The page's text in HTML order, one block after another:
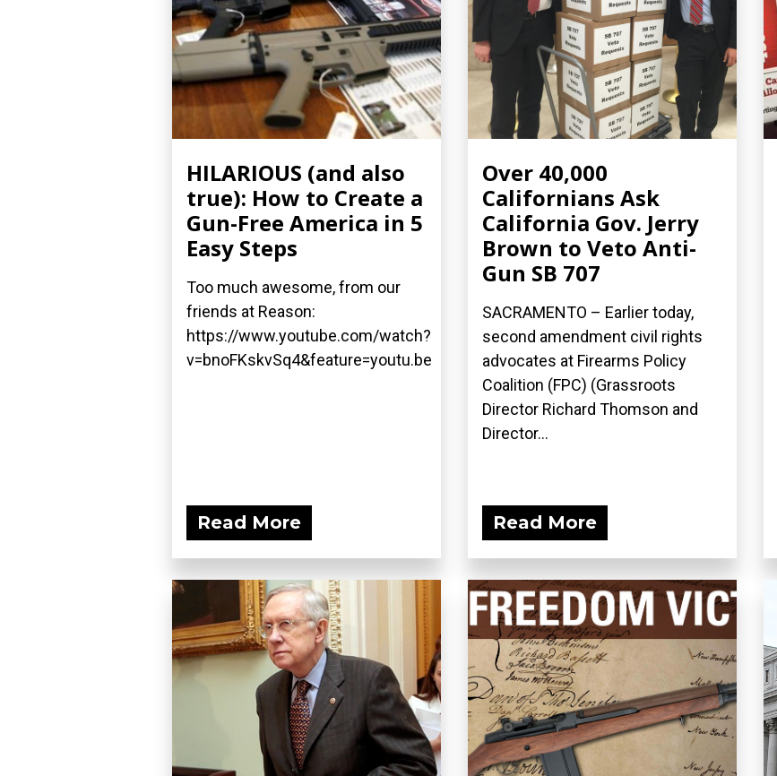
HILARIOUS (and also
true): How to Create a
Gun-Free America in 5
Easy Steps
Too much awesome, from our
friends at Reason:
https://www.youtube.com/watch?
v=bnoFKskvSq4&feature=youtu.be
Read More
Over 40,000
Californians Ask
California Gov. Jerry
Brown to Veto Anti-
Gun SB 707
SACRAMENTO – Earlier today,
second amendment civil rights
advocates at Firearms Policy
Coalition (FPC) (Grassroots
Director Richard Thomson and
Director...
Read More